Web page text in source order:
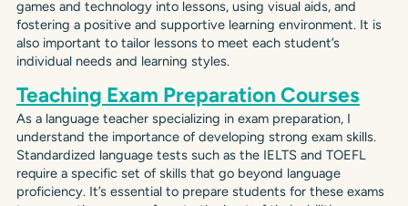
games and technology into lessons, using visual aids, and
fostering a positive and supportive learning environment. It is
also important to tailor lessons to meet each student’s
individual needs and learning styles.
Teaching Exam Preparation Courses
As a language teacher specializing in exam preparation, I
understand the importance of developing strong exam skills.
Standardized language tests such as the IELTS and TOEFL
require a specific set of skills that go beyond language
proficiency. It’s essential to prepare students for these exams